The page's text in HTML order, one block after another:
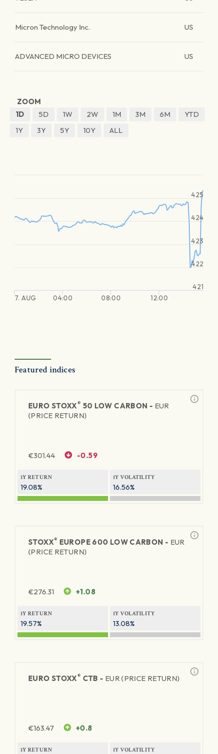
Micron Technology Inc. US
ADVANCED MICRO DEVICES US
ZOOM
1D
5D 1W 2W 1M 3M 6M
YTD
1Y
3Y 5Y 10Y ALL
7. AUG 04:00 08:00 12:00
421
422
423
424
425
Featured indices
EURO STOXX® 50 LOW CARBON - EUR
(PRICE RETURN)
€301.44 -0.59
1Y RETURN
19.08%
1Y VOLATILITY
16.56%
STOXX® EUROPE 600 LOW CARBON - EUR
(PRICE RETURN)
€276.31 +1.08
1Y RETURN
19.57%
1Y VOLATILITY
13.08%
EURO STOXX® CTB - EUR (PRICE RETURN)
€163.47 +0.8
1Y RETURN 1Y VOLATILITY